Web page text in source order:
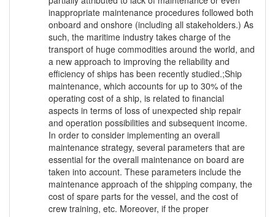
inappropriate maintenance procedures followed both
onboard and onshore (including all stakeholders.) As
such, the maritime industry takes charge of the
transport of huge commodities around the world, and
a new approach to improving the reliability and
efficiency of ships has been recently studied.;Ship
maintenance, which accounts for up to 30% of the
operating cost of a ship, is related to financial
aspects in terms of loss of unexpected ship repair
and operation possibilities and subsequent income.
In order to consider implementing an overall
maintenance strategy, several parameters that are
essential for the overall maintenance on board are
taken into account. These parameters include the
maintenance approach of the shipping company, the
cost of spare parts for the vessel, and the cost of
crew training, etc. Moreover, if the proper